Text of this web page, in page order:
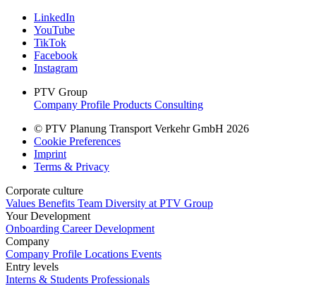
LinkedIn
YouTube
TikTok
Facebook
Instagram
PTV Group
Company Profile Products Consulting
© PTV Planung Transport Verkehr GmbH 2026
Cookie Preferences
Imprint
Terms & Privacy
Corporate culture
Values Benefits Team Diversity at PTV Group
Your Development
Onboarding Career Development
Company
Company Profile Locations Events
Entry levels
Interns & Students Professionals